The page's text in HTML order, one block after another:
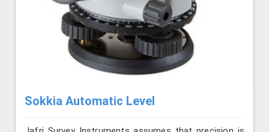
Sokkia Automatic Level